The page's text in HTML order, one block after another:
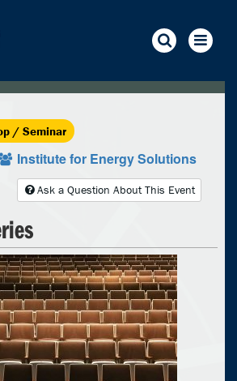
/ Seminar
Institute for Energy Solutions
Ask a Question About This Event